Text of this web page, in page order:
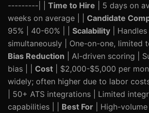
---------| | Time to Hire | 5 days on
weeks on average | | Candidate
95% | 40-60% | | Scalability |
simultaneously | One-on-one, limited
Bias Reduction | AI-driven scoring |
bias | | Cost | $2,000-$5,000 per
widely; often higher due to labor
| 50+ ATS integrations | Limited
capabilities | | Best For | High-volume